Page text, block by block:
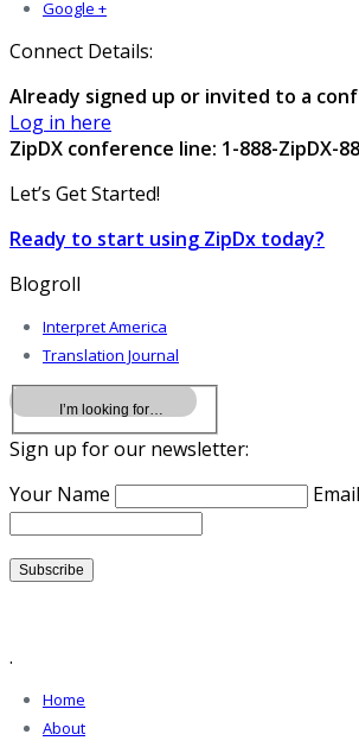
Google +
Connect Details:
Already signed up or invited to a
Log in here
ZipDX conference line: 1-888-ZipDX-
Let’s Get Started!
Ready to start using ZipDx today?
Blogroll
Interpret America
Translation Journal
Sign up for our newsletter:
Your Name
.
Home
About